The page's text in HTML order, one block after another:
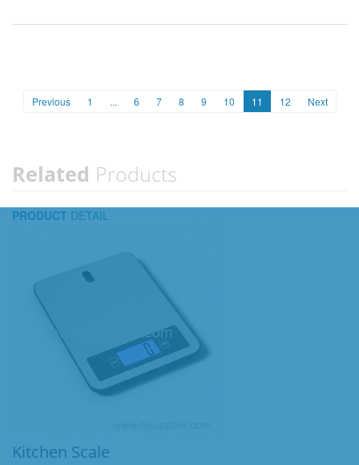
Previous 1 ... 6 7 8 9 10 11 12 Next
Related Products
PRODUCT DETAIL
Kitchen Scale